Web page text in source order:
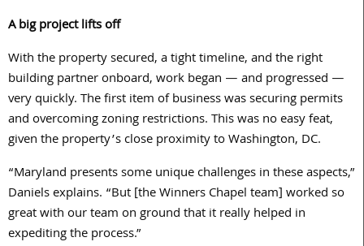
A big project lifts off
With the property secured, a tight timeline, and the right
building partner onboard, work began — and progressed —
very quickly. The first item of business was securing permits
and overcoming zoning restrictions. This was no easy feat,
given the property’s close proximity to Washington, DC.
“Maryland presents some unique challenges in these aspects,”
Daniels explains. “But [the Winners Chapel team] worked so
great with our team on ground that it really helped in
expediting the process.”